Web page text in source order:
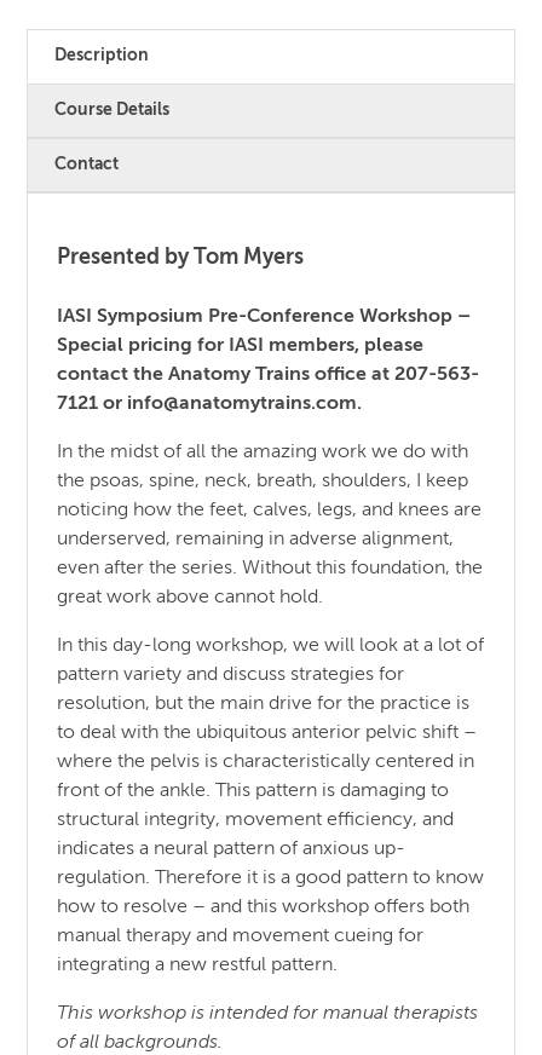
Description
Course Details
Contact
Presented by Tom Myers
IASI Symposium Pre-Conference Workshop –
Special pricing for IASI members, please
contact the Anatomy Trains office at 207-563-
7121 or info@anatomytrains.com.
In the midst of all the amazing work we do with
the psoas, spine, neck, breath, shoulders, I keep
noticing how the feet, calves, legs, and knees are
underserved, remaining in adverse alignment,
even after the series. Without this foundation, the
great work above cannot hold.
In this day-long workshop, we will look at a lot of
pattern variety and discuss strategies for
resolution, but the main drive for the practice is
to deal with the ubiquitous anterior pelvic shift –
where the pelvis is characteristically centered in
front of the ankle. This pattern is damaging to
structural integrity, movement efficiency, and
indicates a neural pattern of anxious up-
regulation. Therefore it is a good pattern to know
how to resolve – and this workshop offers both
manual therapy and movement cueing for
integrating a new restful pattern.
This workshop is intended for manual therapists
of all backgrounds.